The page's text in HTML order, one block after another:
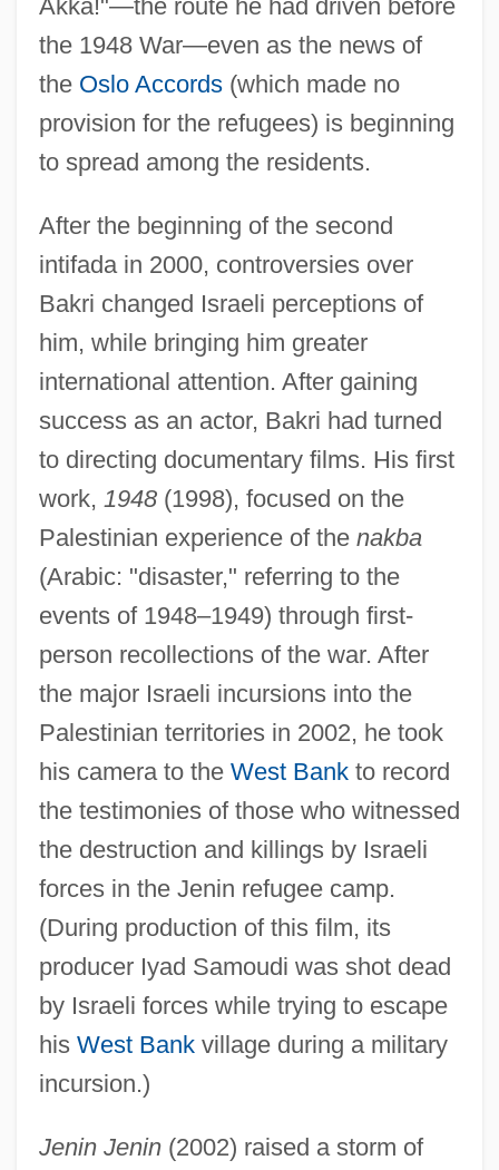
Akka!"—the route he had driven before
the 1948 War—even as the news of
the Oslo Accords(which made no
provision for the refugees) is beginning
to spread among the residents.
After the beginning of the second
intifada in 2000, controversies over
Bakri changed Israeli perceptions of
him, while bringing him greater
international attention. After gaining
success as an actor, Bakri had turned
to directing documentary films. His first
work, 1948(1998), focused on the
Palestinian experience of the nakba
(Arabic: "disaster," referring to the
events of 1948–1949) through first-
person recollections of the war. After
the major Israeli incursions into the
Palestinian territories in 2002, he took
his camera to the West Bankto record
the testimonies of those who witnessed
the destruction and killings by Israeli
forces in the Jenin refugee camp.
(During production of this film, its
producer Iyad Samoudi was shot dead
by Israeli forces while trying to escape
his West Bankvillage during a military
incursion.)
Jenin Jenin(2002) raised a storm of